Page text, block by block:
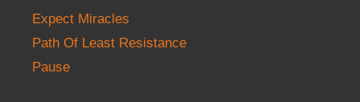
Expect Miracles
Path Of Least Resistance
Pause